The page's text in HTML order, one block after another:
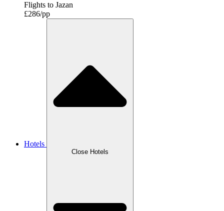
Flights to Jazan
£286/pp
Hotels
Close Hotels